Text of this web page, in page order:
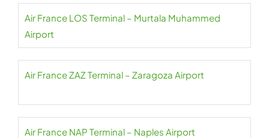
Air France LOS Terminal – Murtala Muhammed
Airport
Air France ZAZ Terminal – Zaragoza Airport
Air France NAP Terminal – Naples Airport